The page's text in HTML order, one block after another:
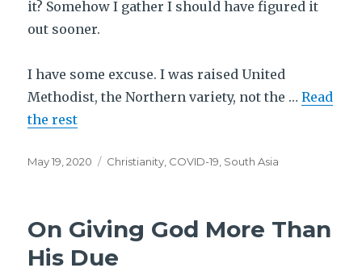
it? Somehow I gather I should have figured it
out sooner.
I have some excuse. I was raised United
Methodist, the Northern variety, not the …Read
the rest
Posted
May 19, 2020 Tags
Christianity COVID-19 South Asia
On Giving God More Than
His Due